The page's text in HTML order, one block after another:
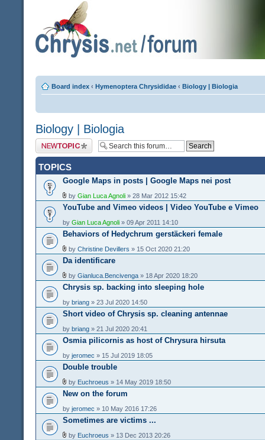
Board index ‹ Hymenoptera Chrysididae ‹ Biology | Biologia
Biology | Biologia
Post a new topic
TOPICS
Google Maps in posts | Google Maps nei post
by Gian Luca Agnoli » 28 Mar 2012 15:42
YouTube and Vimeo videos | Video YouTube e Vimeo
by Gian Luca Agnoli » 09 Apr 2011 14:10
Behaviors of Hedychrum gerstäckeri female
by Christine Devillers » 15 Oct 2020 21:20
Da identificare
by Gianluca.Bencivenga » 18 Apr 2020 18:20
Chrysis sp. backing into sleeping hole
by briang » 23 Jul 2020 14:50
Short video of Chrysis sp. cleaning antennae
by briang » 21 Jul 2020 20:41
Osmia pilicornis as host of Chrysura hirsuta
by jeromec » 15 Jul 2019 18:05
Double trouble
by Euchroeus » 14 May 2019 18:50
New on the forum
by jeromec » 10 May 2016 17:26
Sometimes are victims ...
by Euchroeus » 13 Dec 2013 20:26